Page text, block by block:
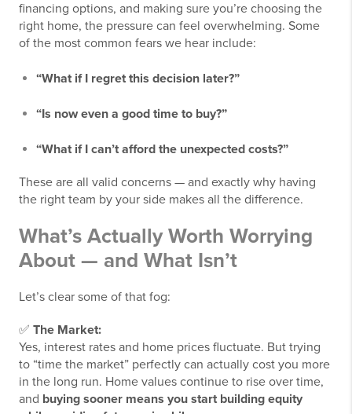
financing options, and making sure you’re choosing the
right home, the pressure can feel overwhelming. Some
of the most common fears we hear include:
“What if I regret this decision later?”
“Is now even a good time to buy?”
“What if I can’t afford the unexpected costs?”
These are all valid concerns — and exactly why having
the right team by your side makes all the difference.
What’s Actually Worth Worrying
About — and What Isn’t
Let’s clear some of that fog:
✅ The Market:
Yes, interest rates and home prices fluctuate. But trying
to “time the market” perfectly can actually cost you more
in the long run. Home values continue to rise over time,
and buying sooner means you start building equity